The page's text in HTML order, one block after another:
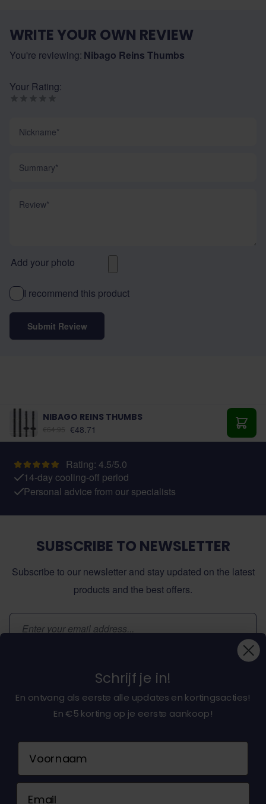
WRITE YOUR OWN REVIEW
You're reviewing: Nibago Reins Thumbs
Your Rating:
Add your photo
I recommend this product
Submit Review
NIBAGO REINS THUMBS
As low as:
€48.71 Add
Rating: 4.5/5.0
14-day cooling-off period
Personal advice from our specialists
SUBSCRIBE TO NEWSLETTER
Subscribe to our newsletter and stay updated on the latest
products and the best offers.
Email Address
About dochorse.com
Customerservice
Contact us
Schrijf je in!
En ontvang als eerste alle updates en kortingsacties!
En €5 korting op je eerste aankoop!